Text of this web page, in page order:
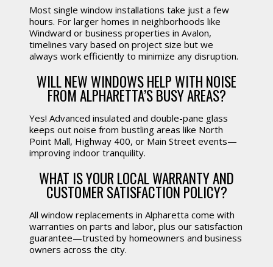
Most single window installations take just a few
hours. For larger homes in neighborhoods like
Windward or business properties in Avalon,
timelines vary based on project size but we
always work efficiently to minimize any disruption.
WILL NEW WINDOWS HELP WITH NOISE
FROM ALPHARETTA’S BUSY AREAS?
Yes! Advanced insulated and double-pane glass
keeps out noise from bustling areas like North
Point Mall, Highway 400, or Main Street events—
improving indoor tranquility.
WHAT IS YOUR LOCAL WARRANTY AND
CUSTOMER SATISFACTION POLICY?
All window replacements in Alpharetta come with
warranties on parts and labor, plus our satisfaction
guarantee—trusted by homeowners and business
owners across the city.